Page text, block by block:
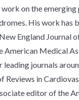
on the
His work has
England Journal
American Medical
leading journals
Reviews in
editor of the